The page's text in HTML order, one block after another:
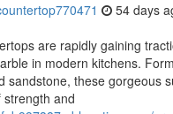
54 days
are rapidly gaining
in modern kitchens.
sandstone, these gorgeous
and